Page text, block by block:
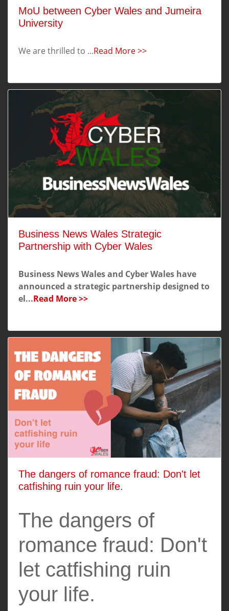
MoU between Cyber Wales and Jumeira
University
We are thrilled to ...Read More >>
Business News Wales Strategic
Partnership with Cyber Wales
Business News Wales and Cyber Wales have
announced a strategic partnership designed to
el...Read More >>
The dangers of romance fraud: Don't let
catfishing ruin your life.
The dangers of
romance fraud: Don't
let catfishing ruin
your life.